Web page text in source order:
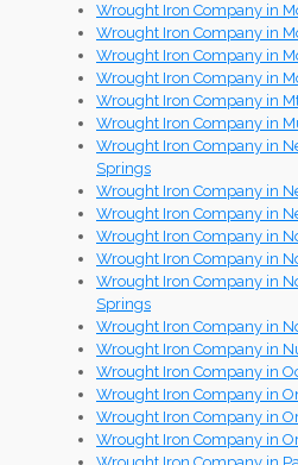
Wrought Iron Company in
Wrought Iron Company in
Wrought Iron Company in
Wrought Iron Company in
Wrought Iron Company in
Wrought Iron Company in
Wrought Iron Company in
Springs
Wrought Iron Company in
Wrought Iron Company in
Wrought Iron Company in
Wrought Iron Company in
Wrought Iron Company in
Springs
Wrought Iron Company in
Wrought Iron Company in
Wrought Iron Company in
Wrought Iron Company in
Wrought Iron Company in
Wrought Iron Company in